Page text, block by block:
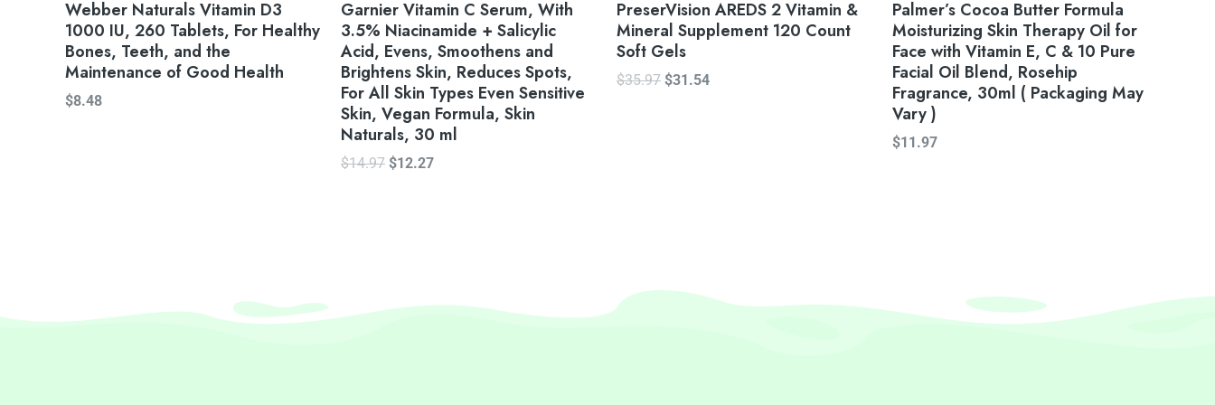
Webber Naturals Vitamin D3
1000 IU, 260 Tablets, For Healthy
Bones, Teeth, and the
Maintenance of Good Health
$8.48
Garnier Vitamin C Serum, With
3.5% Niacinamide + Salicylic
Acid, Evens, Smoothens and
Brightens Skin, Reduces Spots,
For All Skin Types Even Sensitive
Skin, Vegan Formula, Skin
Naturals, 30 ml
$14.97 $12.27
PreserVision AREDS 2 Vitamin &
Mineral Supplement 120 Count
Soft Gels
$35.97 $31.54
Palmer’s Cocoa Butter Formula
Moisturizing Skin Therapy Oil for
Face with Vitamin E, C & 10 Pure
Facial Oil Blend, Rosehip
Fragrance, 30ml ( Packaging May
Vary )
$11.97